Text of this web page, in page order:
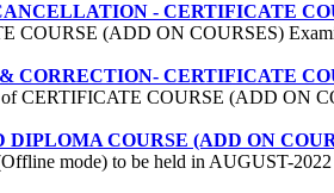
- CERTIFICATE
COURSE (ADD ON COURSES)
CORRECTION- CERTIFICATE
of CERTIFICATE COURSE (ADD ON
COURSE (ADD ON
mode) to be held in AUGUST-2022